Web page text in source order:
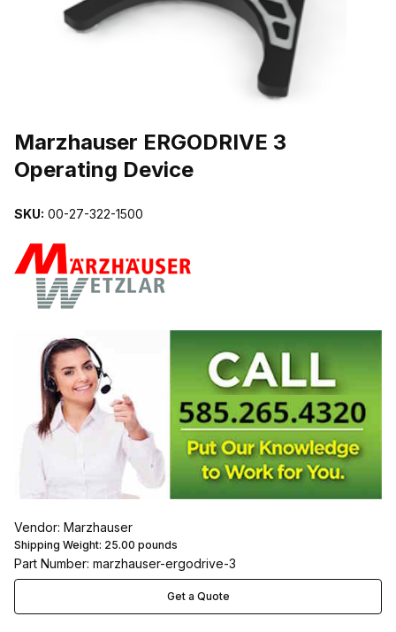
Marzhauser ERGODRIVE 3
Operating Device
SKU: 00-27-322-1500
Vendor: Marzhauser
Shipping Weight: 25.00 pounds
Part Number: marzhauser-ergodrive-3
Get a Quote